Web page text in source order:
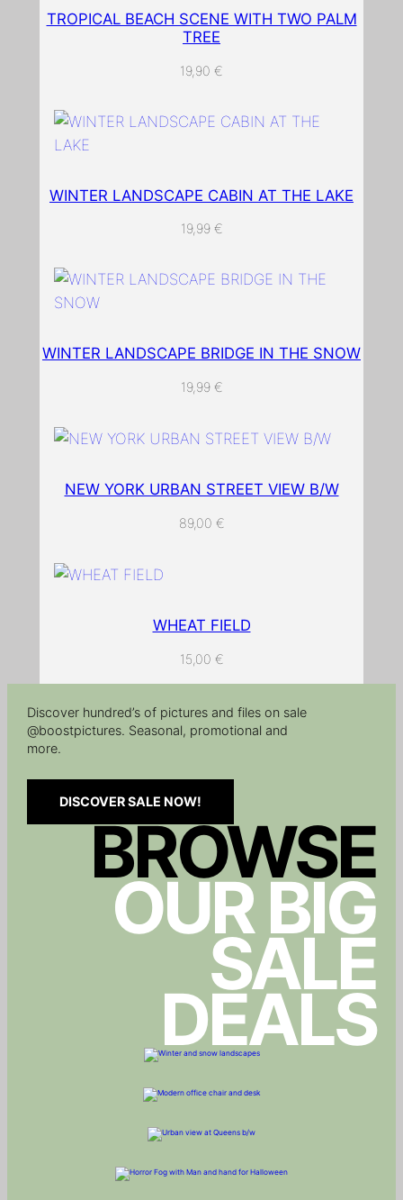
TROPICAL BEACH SCENE WITH TWO PALM
TREE
19,90 €
WINTER LANDSCAPE CABIN AT THE LAKE
19,99 €
WINTER LANDSCAPE BRIDGE IN THE SNOW
19,99 €
NEW YORK URBAN STREET VIEW B/W
89,00 €
WHEAT FIELD
15,00 €
Discover hundred’s of pictures and files on sale
@boostpictures. Seasonal, promotional and
more.
DISCOVER SALE NOW!
BROWSE
OUR BIG
SALE
DEALS